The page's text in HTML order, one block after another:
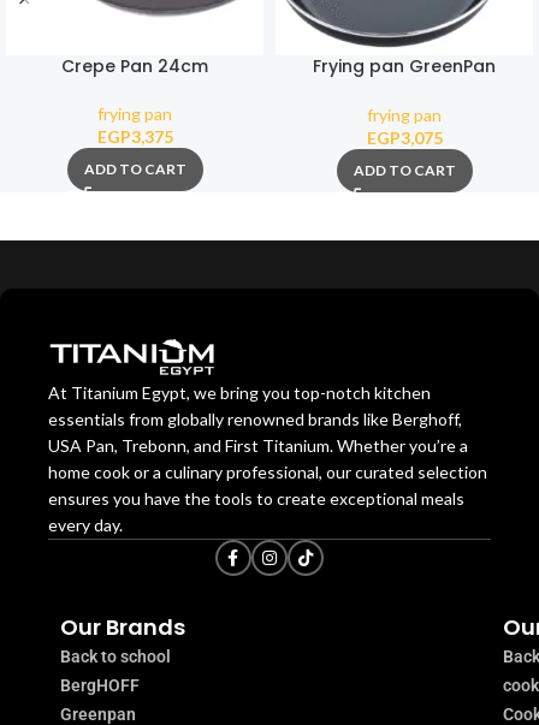
Crepe Pan 24cm
frying pan
EGP3,375
ADD TO CART
Frying pan GreenPan
frying pan
EGP3,075
ADD TO CART
At Titanium Egypt, we bring you top-notch kitchen
essentials from globally renowned brands like Berghoff,
USA Pan, Trebonn, and First Titanium. Whether you’re a
home cook or a culinary professional, our curated selection
ensures you have the tools to create exceptional meals
every day.
Our Brands
Back to school
BergHOFF
Greenpan